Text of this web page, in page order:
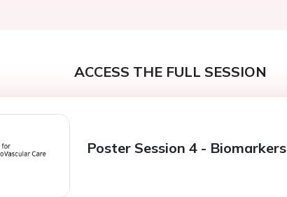
ACCESS THE FULL SESSION
Poster Session 4 - Biomarkers